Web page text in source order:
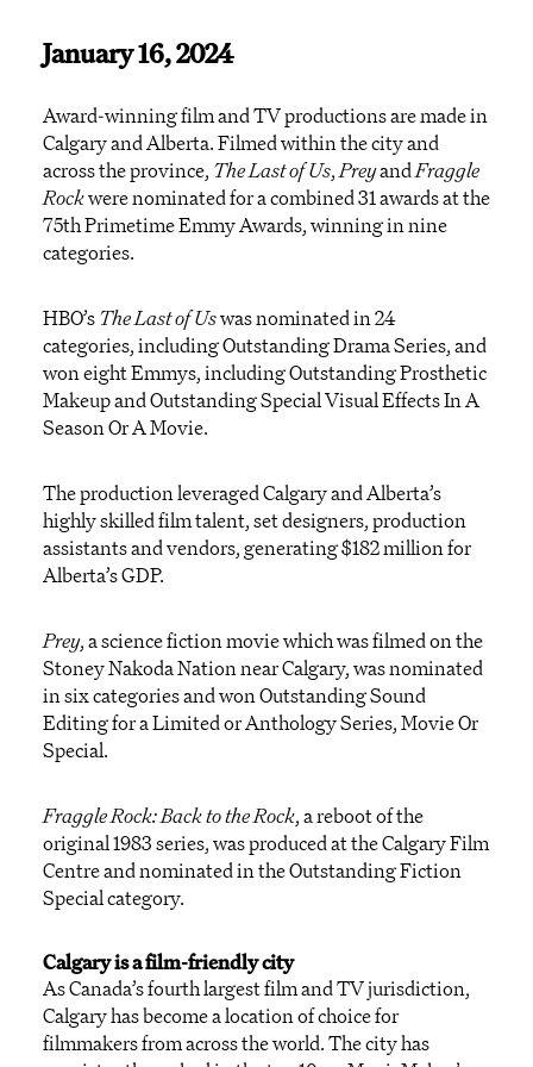
January 16, 2024
Award-winning film and TV productions are made in
Calgary and Alberta. Filmed within the city and
across the province, The Last ofUs,PreyandFraggle
Rockwere nominated for a combined 31 awards at the
75thPrimetime Emmy Awards, winning in nine
categories.
HBO’sThe Last of Uswas nominated in 24
categories, including Outstanding Drama Series, and
won eight Emmys, including Outstanding Prosthetic
Makeup and Outstanding Special Visual Effects In A
Season Or A Movie.
The production leveraged Calgary and Alberta’s
highly skilled film talent, set designers, production
assistants and vendors, generating $182 million for
Alberta’s GDP.
Prey,a science fiction movie which was filmed on the
Stoney Nakoda Nation near Calgary, was nominated
in six categories and won Outstanding Sound
Editing for a Limited or Anthology Series, Movie Or
Special.
Fraggle Rock: Back to the Rock,a reboot of the
original 1983 series, was produced at the Calgary Film
Centre and nominated in the Outstanding Fiction
Special category.
Calgary is a film-friendly city
As Canada’s fourth largest film and TV jurisdiction,
Calgary has become a location of choice for
filmmakers from across the world. The city has